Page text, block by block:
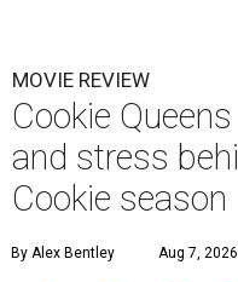
MOVIE REVIEW
Cookie
and stress
Cookie season
By Alex Bentley Aug 7,